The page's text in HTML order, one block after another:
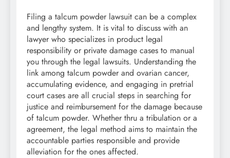
Filing a talcum powder lawsuit can be a complex
and lengthy system. It is vital to discuss with an
lawyer who specializes in product legal
responsibility or private damage cases to manual
you through the legal lawsuits. Understanding the
link among talcum powder and ovarian cancer,
accumulating evidence, and engaging in pretrial
court cases are all crucial steps in searching for
justice and reimbursement for the damage because
of talcum powder. Whether thru a tribulation or a
agreement, the legal method aims to maintain the
accountable parties responsible and provide
alleviation for the ones affected.